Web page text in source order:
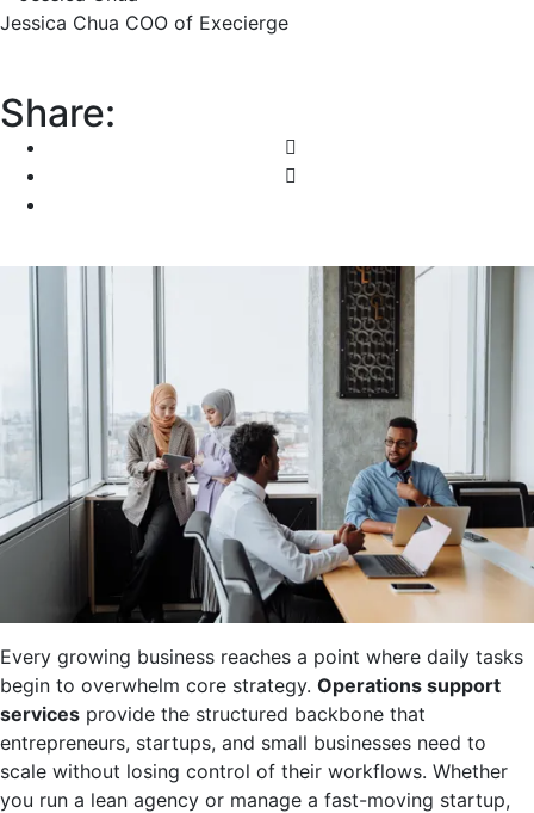
Jessica Chua COO of Execierge
Share:
Every growing business reaches a point where daily tasks
begin to overwhelm core strategy. Operations support
services provide the structured backbone that
entrepreneurs, startups, and small businesses need to
scale without losing control of their workflows. Whether
you run a lean agency or manage a fast-moving startup,